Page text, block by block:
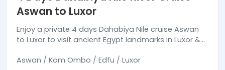
Aswan to Luxor
Enjoy a private 4 days Dahabiya Nile cruise Aswan
to Luxor to visit ancient Egypt landmarks in Luxor &
Aswan / Kom Ombo / Edfu / Luxor